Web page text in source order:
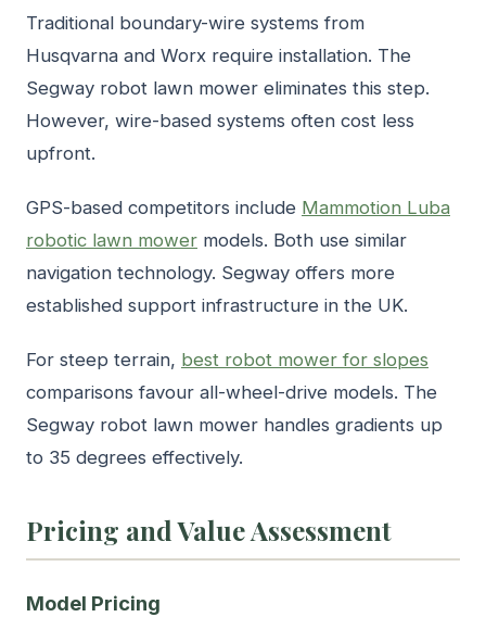
Traditional boundary-wire systems from
Husqvarna and Worx require installation. The
Segway robot lawn mower eliminates this step.
However, wire-based systems often cost less
upfront.
GPS-based competitors include Mammotion Luba
robotic lawn mower models. Both use similar
navigation technology. Segway offers more
established support infrastructure in the UK.
For steep terrain, best robot mower for slopes
comparisons favour all-wheel-drive models. The
Segway robot lawn mower handles gradients up
to 35 degrees effectively.
Pricing and Value Assessment
Model Pricing